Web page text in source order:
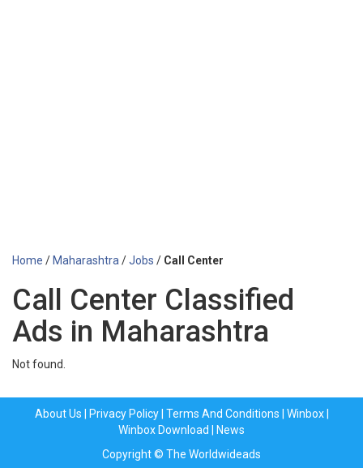
Home / Maharashtra /Jobs / Call Center
Call Center Classified
Ads in Maharashtra
Not found.
About Us Privacy Policy| Terms And Conditions Winbox|
Winbox Download
News
Copyright © The Worldwideads